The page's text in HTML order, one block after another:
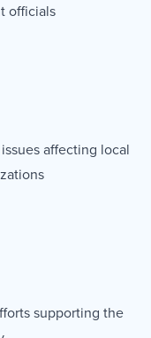
officials
affecting local
supporting the